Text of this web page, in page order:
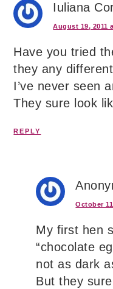
Iuliana
August 19, 2011
Have you tried
they any
I’ve never seen
They sure look
REPLY
October
My first hen
“chocolate
not as dark
But they